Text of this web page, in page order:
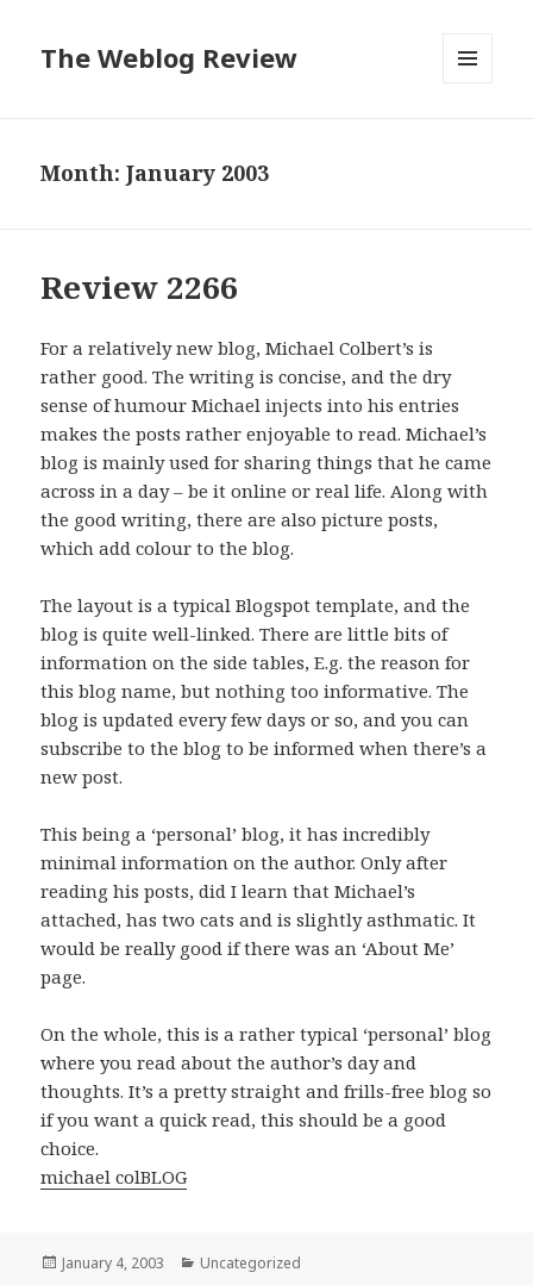
The Weblog Review
Month: January 2003
Review 2266
For a relatively new blog, Michael Colbert’s is
rather good. The writing is concise, and the dry
sense of humour Michael injects into his entries
makes the posts rather enjoyable to read. Michael’s
blog is mainly used for sharing things that he came
across in a day – be it online or real life. Along with
the good writing, there are also picture posts,
which add colour to the blog.
The layout is a typical Blogspot template, and the
blog is quite well-linked. There are little bits of
information on the side tables, E.g. the reason for
this blog name, but nothing too informative. The
blog is updated every few days or so, and you can
subscribe to the blog to be informed when there’s a
new post.
This being a ‘personal’ blog, it has incredibly
minimal information on the author. Only after
reading his posts, did I learn that Michael’s
attached, has two cats and is slightly asthmatic. It
would be really good if there was an ‘About Me’
page.
On the whole, this is a rather typical ‘personal’ blog
where you read about the author’s day and
thoughts. It’s a pretty straight and frills-free blog so
if you want a quick read, this should be a good
choice.
michael colBLOG
Posted
January 4, 2003 Categories
Uncategorized